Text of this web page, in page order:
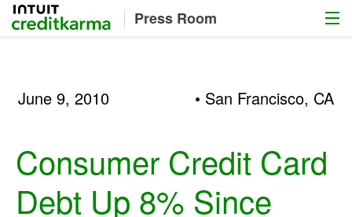
Intuit Credit Karma Press Room Menu
June 9, 2010 • San Francisco, CA
Consumer Credit Card
Debt Up 8% Since